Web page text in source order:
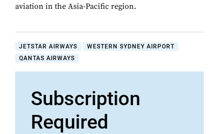
aviation in the Asia-Pacific region.
JETSTAR AIRWAYS
WESTERN SYDNEY AIRPORT
QANTAS AIRWAYS
Subscription
Required